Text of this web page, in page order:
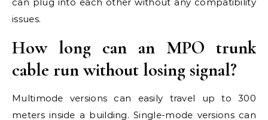
can plug into each other without any compatibility
issues.
How long can an MPO trunk
cable run without losing signal?
Multimode versions can easily travel up to 300
meters inside a building. Single-mode versions can